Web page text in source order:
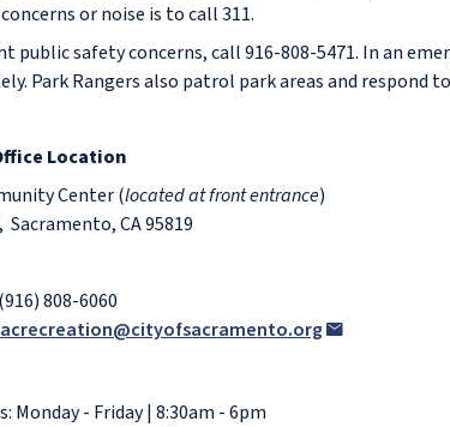
or noise is to call 311.
public safety concerns, call 916-808-5471. In an
Park Rangers also patrol park areas and respond
Location
Center (located at front entrance)
Sacramento, CA 95819
808-6060
Monday - Friday | 8:30am - 6pm